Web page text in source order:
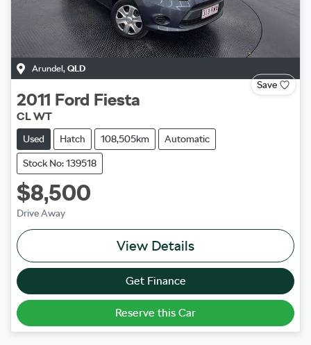
Arundel, QLD
Save
2011 Ford Fiesta
CL WT
Used Hatch 108,505km Automatic
Stock No: 139518
$8,500
Drive Away
View Details
Get Finance
Reserve this Car